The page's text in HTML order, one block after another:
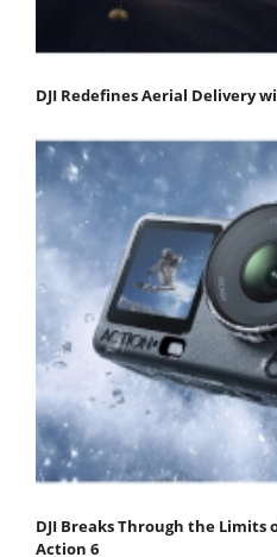
DJI Redefines Aerial Delivery
DJI Breaks Through the
Action 6